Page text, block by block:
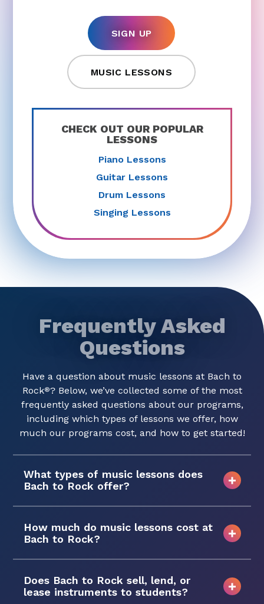
SIGN UP
MUSIC LESSONS
CHECK OUT OUR POPULAR
LESSONS
Piano Lessons
Guitar Lessons
Drum Lessons
Singing Lessons
Frequently Asked
Questions
Have a question about music lessons at Bach to
Rock®? Below, we’ve collected some of the most
frequently asked questions about our programs,
including which types of lessons we offer, how
much our programs cost, and how to get started!
What types of music lessons does
Bach to Rock offer?
How much do music lessons cost at
Bach to Rock?
Does Bach to Rock sell, lend, or
lease instruments to students?